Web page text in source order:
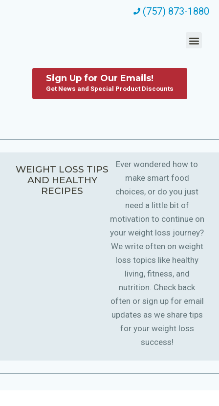
(757) 873-1880
Sign Up for Our Emails!
Get News and Special Product Discounts
WEIGHT LOSS TIPS
AND HEALTHY
RECIPES
Ever wondered how to
make smart food
choices, or do you just
need a little bit of
motivation to continue on
your weight loss journey?
We write often on weight
loss topics like healthy
living, fitness, and
nutrition. Check back
often or sign up for email
updates as we share tips
for your weight loss
success!